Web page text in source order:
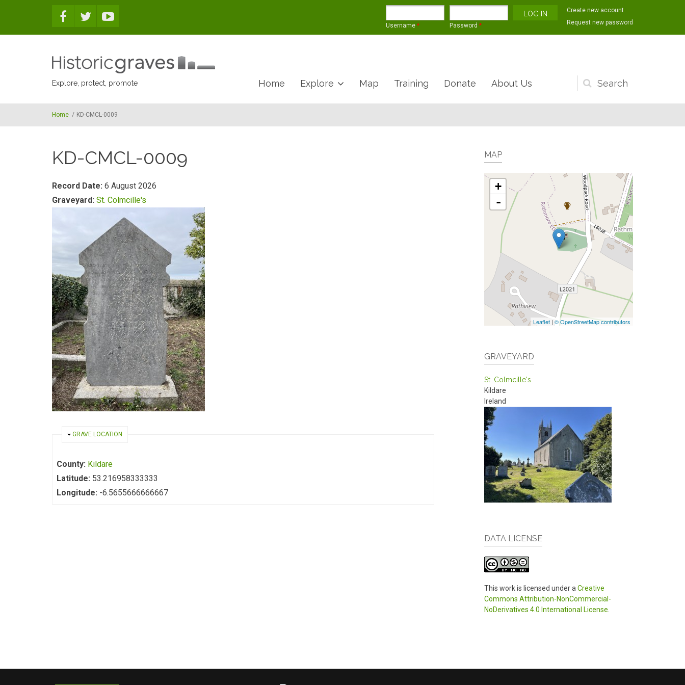
Username * Password *
Create new account
Request new password
Explore, protect, promote
Search
form
Home Explore Map Training Donate About Us
Home / KD-CMCL-0009
KD-CMCL-0009
Record Date: 6 August 2026
Graveyard: St. Colmcille's
HIDE
GRAVE LOCATION
County: Kildare
Latitude: 53.216958333333
Longitude: -6.5655666666667
MAP
+
-
Leaflet | © OpenStreetMap contributors
GRAVEYARD
St. Colmcille's
Kildare
Ireland
DATA LICENSE
This work is licensed under a Creative
Commons Attribution-NonCommercial-
NoDerivatives 4.0 International License